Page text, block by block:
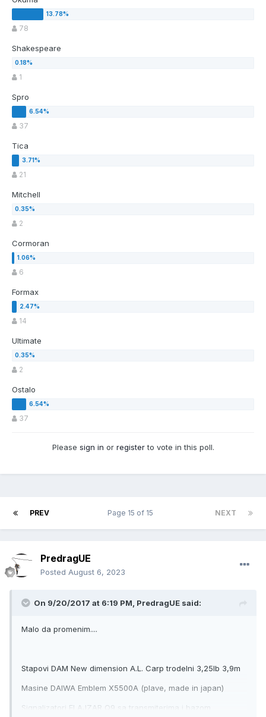
78
Shakespeare
1
Spro
37
Tica
21
Mitchell
2
Cormoran
6
Formax
14
Ultimate
2
Ostalo
37
Please sign in or registerto vote in this poll.
PREV NEXT
Page 15 of 15
PredragUE
Posted August 6, 2023
On 9/20/2017 at 6:19 PM, PredragUE said:
Malo da promenim....
Stapovi DAM New dimension A.L. Carp trodelni 3,25lb 3,9m
Masine DAIWA Emblem X5500A (plave, made in japan)
Signalizatori FLAJZAR Q9 sa transmiterima i bazom